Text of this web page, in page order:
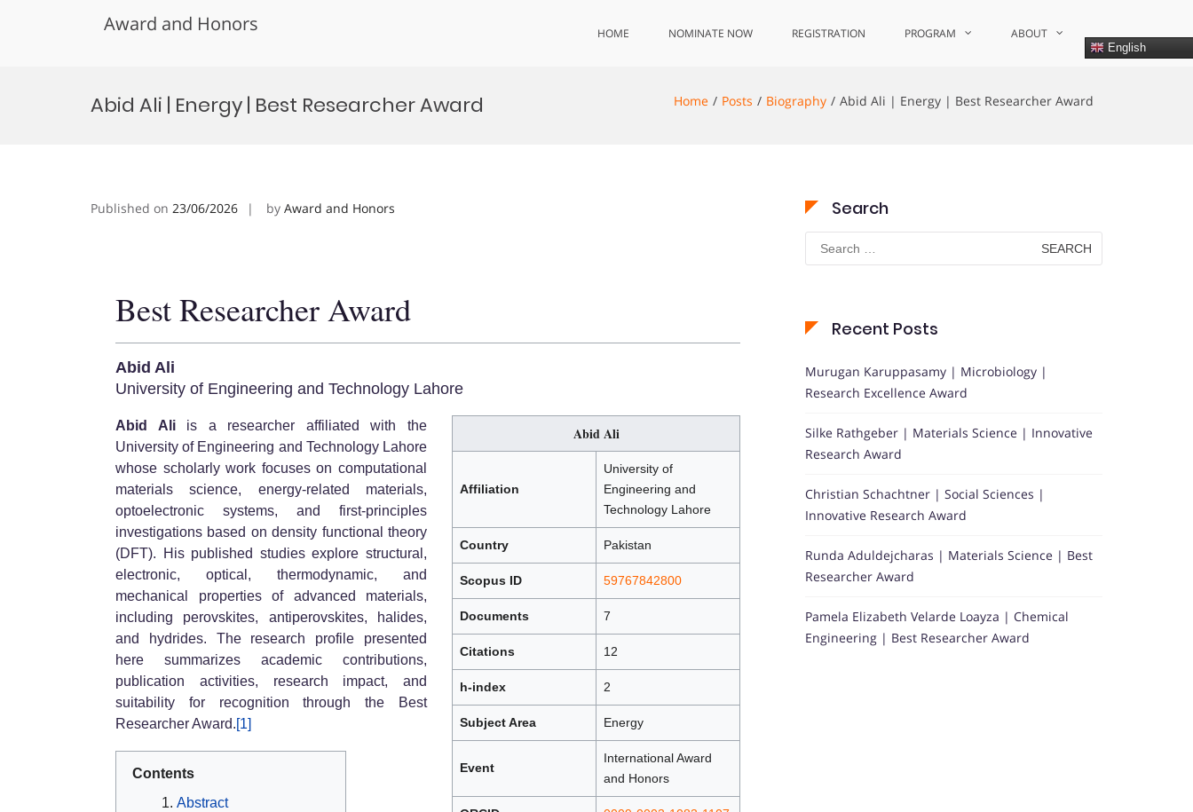
Award and Honors HOME NOMINATE NOW REGISTRATION PROGRAM ABOUT
English
Abid Ali | Energy | Best Researcher Award Home Posts Biography Abid Ali | Energy | Best Researcher Award
Published on 23/06/2026 by Award and Honors
Best Researcher Award
Abid Ali
University of Engineering and Technology Lahore
Abid Ali
Affiliation
University of
Engineering and
Technology Lahore
Country Pakistan
Scopus ID 59767842800
Documents 7
Citations 12
h-index 2
Subject Area Energy
Event
International Award
and Honors
Abid Aliis a researcher affiliated with the
University of Engineering and Technology Lahore
whose scholarly work focuses on computational
materials science, energy-related materials,
optoelectronic systems, and first-principles
investigations based on density functional theory
(DFT). His published studies explore structural,
electronic, optical, thermodynamic, and
mechanical properties of advanced materials,
including perovskites, antiperovskites, halides,
and hydrides. The research profile presented
here summarizes academic contributions,
publication activities, research impact, and
suitability for recognition through the Best
Researcher Award.[1]
Contents
Abstract
Search
Search
for:
Recent Posts
Murugan Karuppasamy | Microbiology |
Research Excellence Award
Silke Rathgeber | Materials Science | Innovative
Research Award
Christian Schachtner | Social Sciences |
Innovative Research Award
Runda Aduldejcharas | Materials Science | Best
Researcher Award
Pamela Elizabeth Velarde Loayza | Chemical
Engineering | Best Researcher Award